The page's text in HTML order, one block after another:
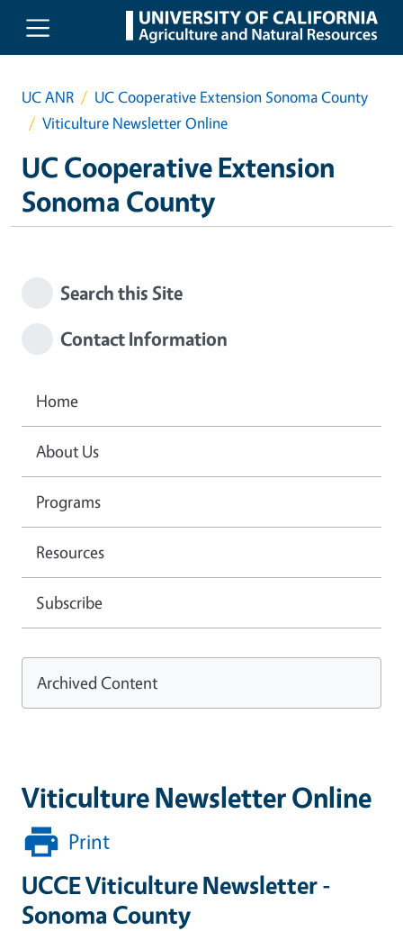
Skip to main content
UC ANR
UC Cooperative Extension Sonoma County
Viticulture Newsletter Online
UC Cooperative Extension
Sonoma County
Viticulture Newsletter Online
Print
UCCE Viticulture Newsletter -
Sonoma County
Search this Site
Contact Information
Home
About Us
Programs
Resources
Subscribe
Archived Content